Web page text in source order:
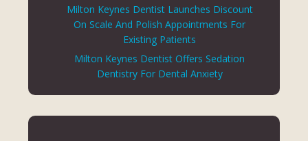
Milton Keynes Dentist Launches Discount
On Scale And Polish Appointments For
Existing Patients
Milton Keynes Dentist Offers Sedation
Dentistry For Dental Anxiety